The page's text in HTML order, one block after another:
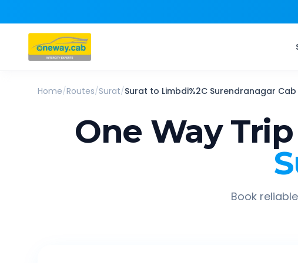
Home/Routes/Surat/Surat to Limbdi%2C Surendranagar Cab
One Way
Book